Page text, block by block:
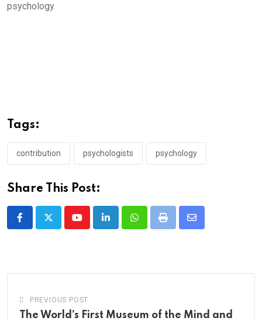
psychology.
Tags:
contribution psychologists psychology
Share This Post:
YoutubeLinkedInWhatsappPrint
Share
PREVIOUS POST
The World’s First Museum of the Mind and